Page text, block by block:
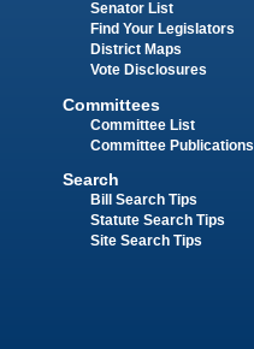
Senator List
Find Your Legislators
District Maps
Vote Disclosures
Committees
Committee List
Committee Publications
Search
Bill Search Tips
Statute Search Tips
Site Search Tips